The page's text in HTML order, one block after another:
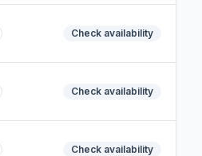
Check availability
Check availability
Check availability